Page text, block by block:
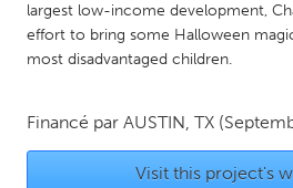
NETHERLANDS
Utrecht
largest low-income development,
effort to bring some Halloween
most disadvantaged children.
Financé par AUSTIN, TX
Visit this project's